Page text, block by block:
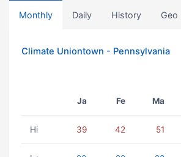
Monthly Daily History Geo
Climate Uniontown - Pennsylvania
Ja Fe Ma
Hi 39 42 51